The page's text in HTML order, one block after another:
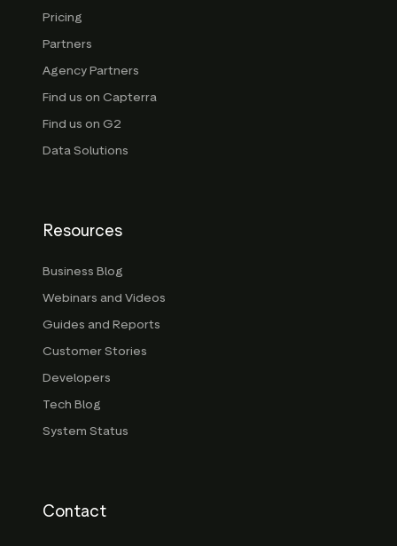
Pricing
Partners
Agency Partners
Find us on Capterra
Find us on G2
Data Solutions
Resources
Business Blog
Webinars and Videos
Guides and Reports
Customer Stories
Developers
Tech Blog
System Status
Contact